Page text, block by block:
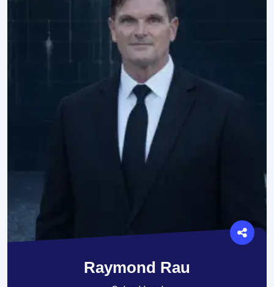
Raymond Rau